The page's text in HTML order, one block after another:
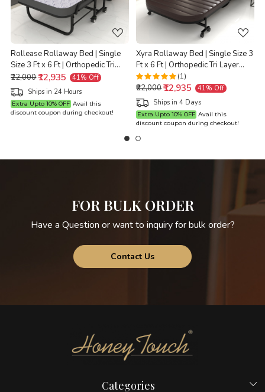
Rollease Rollaway Bed | Single
Size 3 Ft x 6 Ft | Orthopedic Tri
Layer Foam Brown Mattress | 3
Years Warranty |
₹22,000₹12,935
41% Off
Ships in 24 Hours
Extra Upto 10% OFF Avail this
discount coupon during checkout!
Xyra Rollaway Bed | Single Size 3
Ft x 6 Ft | Orthopedic Tri Layer
Foam Brown Mattress | 3 Years
Warranty |
(1)
₹22,000₹12,935
41% Off
Ships in 4 Days
Extra Upto 10% OFF Avail this
discount coupon during checkout!
FOR BULK ORDER
Have a Question or want to inquiry for bulk order?
Contact Us
Categories